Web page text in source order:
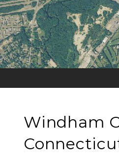
Windham